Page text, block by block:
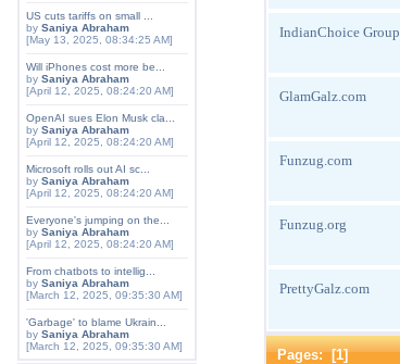
US cuts tariffs on small ...
by Saniya Abraham
[May 13, 2025, 08:34:25 AM]
Will iPhones cost more be...
by Saniya Abraham
[April 12, 2025, 08:24:20 AM]
OpenAI sues Elon Musk cla...
by Saniya Abraham
[April 12, 2025, 08:24:20 AM]
Microsoft rolls out AI sc...
by Saniya Abraham
[April 12, 2025, 08:24:20 AM]
Everyone's jumping on the...
by Saniya Abraham
[April 12, 2025, 08:24:20 AM]
From chatbots to intellig...
by Saniya Abraham
[March 12, 2025, 09:35:30 AM]
'Garbage' to blame Ukrain...
by Saniya Abraham
[March 12, 2025, 09:35:30 AM]
IndianChoice Group
GlamGalz.com
Funzug.com
Funzug.org
PrettyGalz.com
Pages: [1]